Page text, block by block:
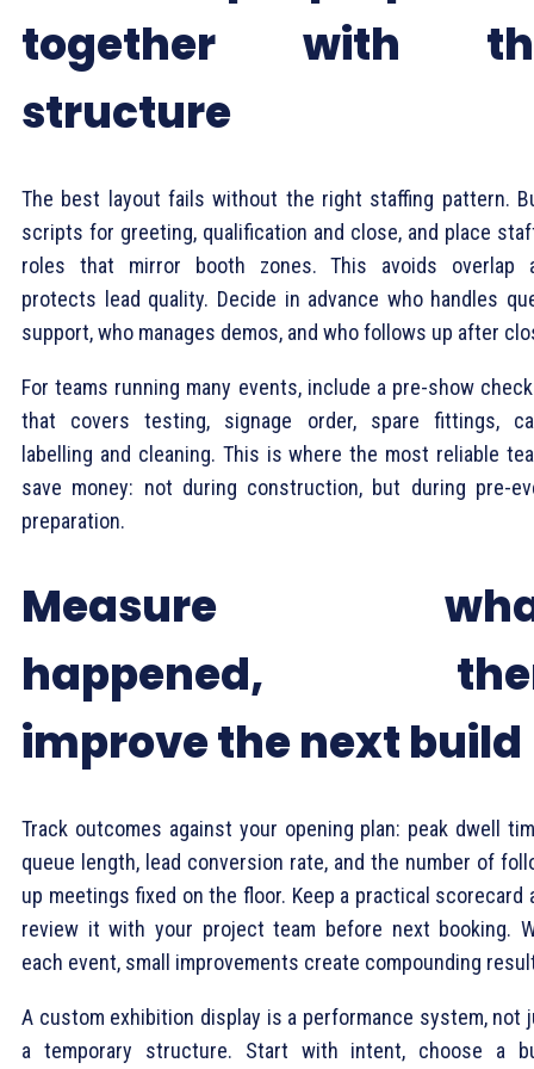
together with
structure
The best layout fails without the right staffing pattern.
scripts for greeting, qualification and close, and place
roles that mirror booth zones. This avoids overlap
protects lead quality. Decide in advance who handles
support, who manages demos, and who follows up after
For teams running many events, include a pre-show
that covers testing, signage order, spare fittings,
labelling and cleaning. This is where the most reliable
save money: not during construction, but during pre-
preparation.
Measure
happened,
improve the next build
Track outcomes against your opening plan: peak dwell
queue length, lead conversion rate, and the number of
up meetings fixed on the floor. Keep a practical scorecard
review it with your project team before next booking.
each event, small improvements create compounding
A custom exhibition display is a performance system, not
a temporary structure. Start with intent, choose a